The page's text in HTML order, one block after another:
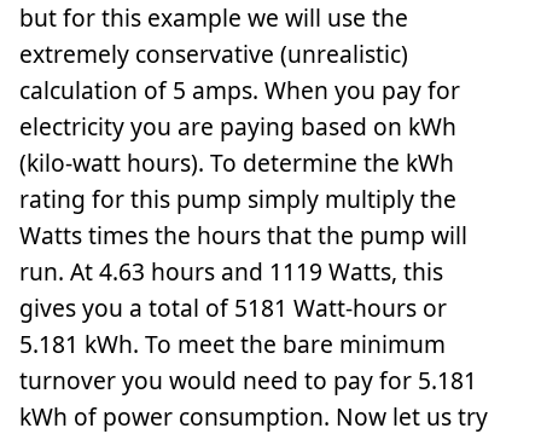
but for this example we will use the
extremely conservative (unrealistic)
calculation of 5 amps. When you pay for
electricity you are paying based on kWh
(kilo-watt hours). To determine the kWh
rating for this pump simply multiply the
Watts times the hours that the pump will
run. At 4.63 hours and 1119 Watts, this
gives you a total of 5181 Watt-hours or
5.181 kWh. To meet the bare minimum
turnover you would need to pay for 5.181
kWh of power consumption. Now let us try